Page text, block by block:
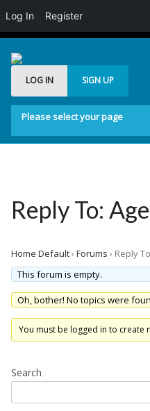
Log In Register
LOG IN SIGN UP
Please select your page
Start
Buddypress
Image Slider
Reply To:
Home Default› Forums › Reply
This forum is empty.
Oh, bother! No topics were
You must be logged in to create
Search